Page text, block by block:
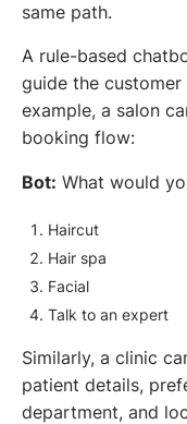
same path.
A rule-based
guide the customer
example, a salon
booking flow:
Bot: What would
Haircut
Hair spa
Facial
Talk to an expert
Similarly, a clinic
patient details,
department, and